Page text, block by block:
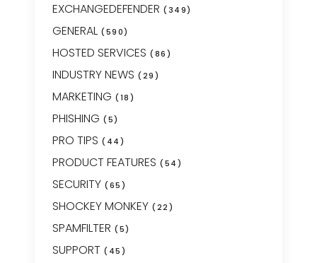
EXCHANGEDEFENDER (349)
GENERAL (590)
HOSTED SERVICES (86)
INDUSTRY NEWS (29)
MARKETING (18)
PHISHING (5)
PRO TIPS (44)
PRODUCT FEATURES (54)
SECURITY (65)
SHOCKEY MONKEY (22)
SPAMFILTER (5)
SUPPORT (45)